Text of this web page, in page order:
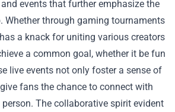
events that further emphasize the
Whether through gaming tournaments
a knack for uniting various creators
a common goal, whether it be fun
live events not only foster a sense of
fans the chance to connect with
The collaborative spirit evident